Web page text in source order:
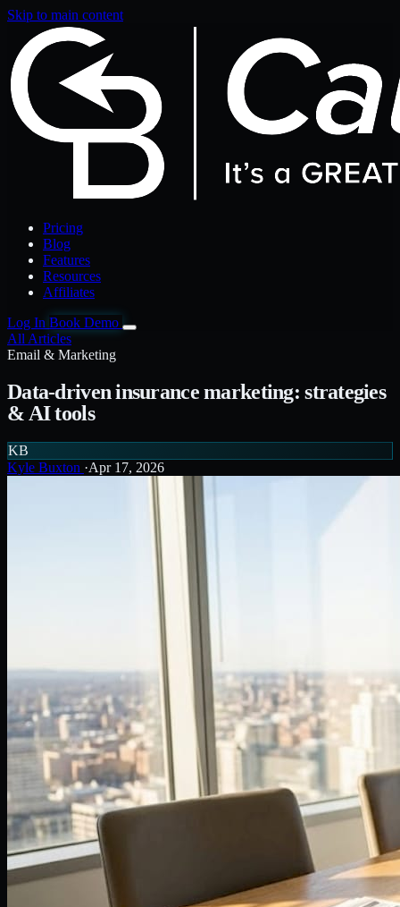
Skip to main content
Pricing
Blog
Features
Resources
Affiliates
Log In Book Demo
All Articles
Email & Marketing
Data-driven insurance marketing: strategies
& AI tools
KB
Kyle Buxton ·Apr 17, 2026